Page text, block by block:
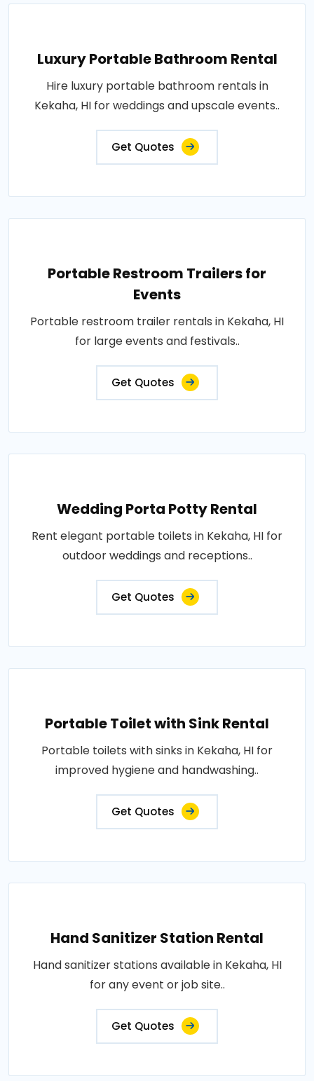
Luxury Portable Bathroom Rental
Hire luxury portable bathroom rentals in
Kekaha, HI for weddings and upscale events..
Get Quotes
Portable Restroom Trailers for
Events
Portable restroom trailer rentals in Kekaha, HI
for large events and festivals..
Get Quotes
Wedding Porta Potty Rental
Rent elegant portable toilets in Kekaha, HI for
outdoor weddings and receptions..
Get Quotes
Portable Toilet with Sink Rental
Portable toilets with sinks in Kekaha, HI for
improved hygiene and handwashing..
Get Quotes
Hand Sanitizer Station Rental
Hand sanitizer stations available in Kekaha, HI
for any event or job site..
Get Quotes